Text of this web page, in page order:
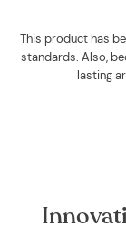
This product has
standards. Also,
lasting